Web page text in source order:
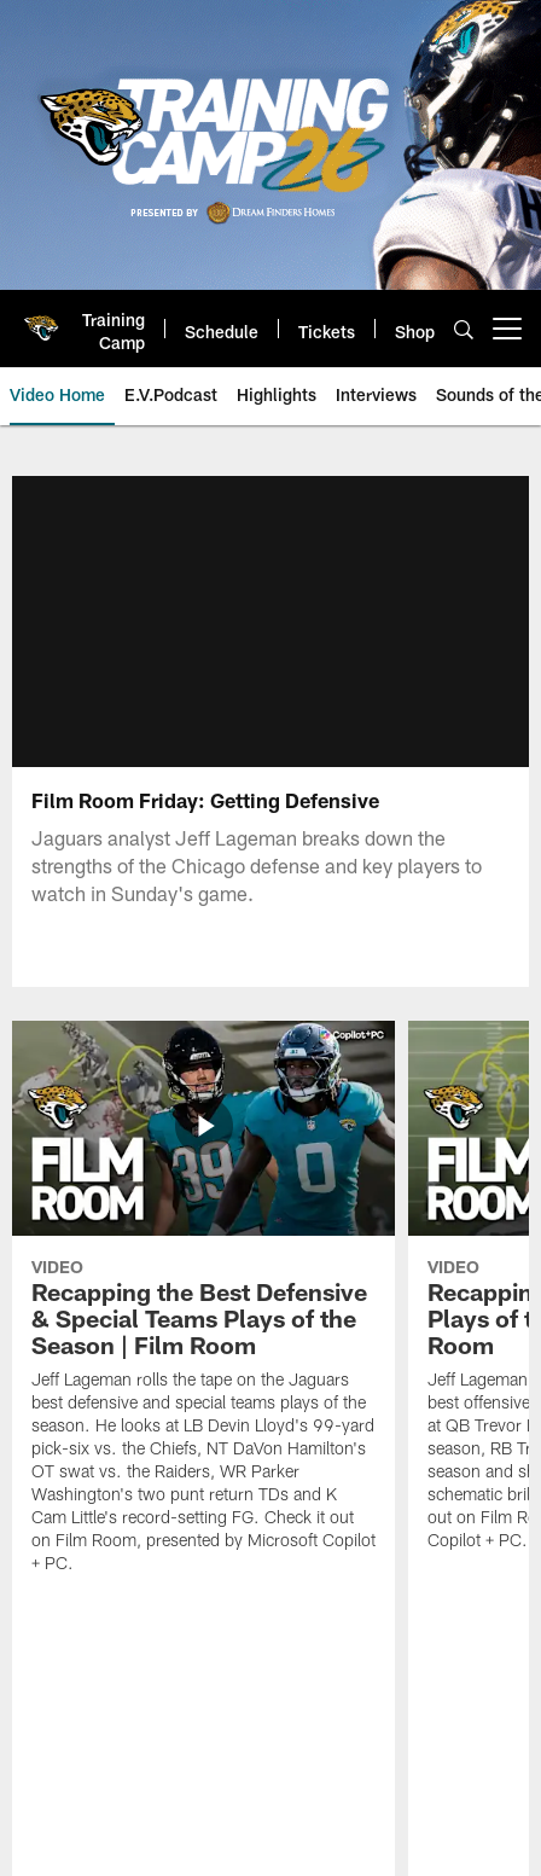
Training
Camp
Schedule Tickets Shop
Video Home E.V.Podcast Highlights Interviews Sounds of
Film Room Friday: Getting Defensive
Jaguars analyst Jeff Lageman breaks down the
strengths of the Chicago defense and key players to
watch in Sunday's game.
VIDEO
Recapping the Best Defensive
& Special Teams Plays of the
Season | Film Room
Jeff Lageman rolls the tape on the Jaguars
best defensive and special teams plays of the
season. He looks at LB Devin Lloyd's 99-yard
pick-six vs. the Chiefs, NT DaVon Hamilton's
OT swat vs. the Raiders, WR Parker
Washington's two punt return TDs and K
Cam Little's record-setting FG. Check it out
on Film Room, presented by Microsoft Copilot
+ PC.
VIDEO
Plays of
Room
Jeff Lageman
best offensive
at QB Trevor
season, RB
season and
schematic
out on Film
Copilot + PC.